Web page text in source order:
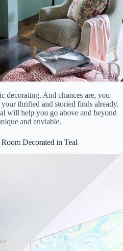
decorating. And chances are, you
thrifted and storied finds already.
will help you go above and beyond
and enviable.
Decorated in Teal